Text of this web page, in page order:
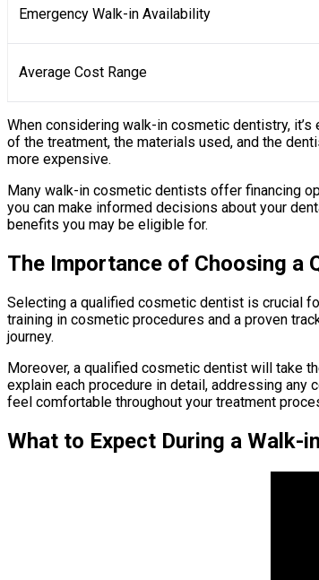
Emergency Walk-in Availability
Average Cost Range
When considering walk-in cosmetic dentistry,
of the treatment, the materials used, and the
more expensive.
Many walk-in cosmetic dentists offer financing
you can make informed decisions about your
benefits you may be eligible for.
The Importance of Choosing a
Selecting a qualified cosmetic dentist is crucial
training in cosmetic procedures and a proven
journey.
Moreover, a qualified cosmetic dentist will take
explain each procedure in detail, addressing
feel comfortable throughout your treatment
What to Expect During a